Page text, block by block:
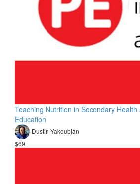
Teaching Nutrition in Secondary Health
Education
Dustin Yakoubian
$69